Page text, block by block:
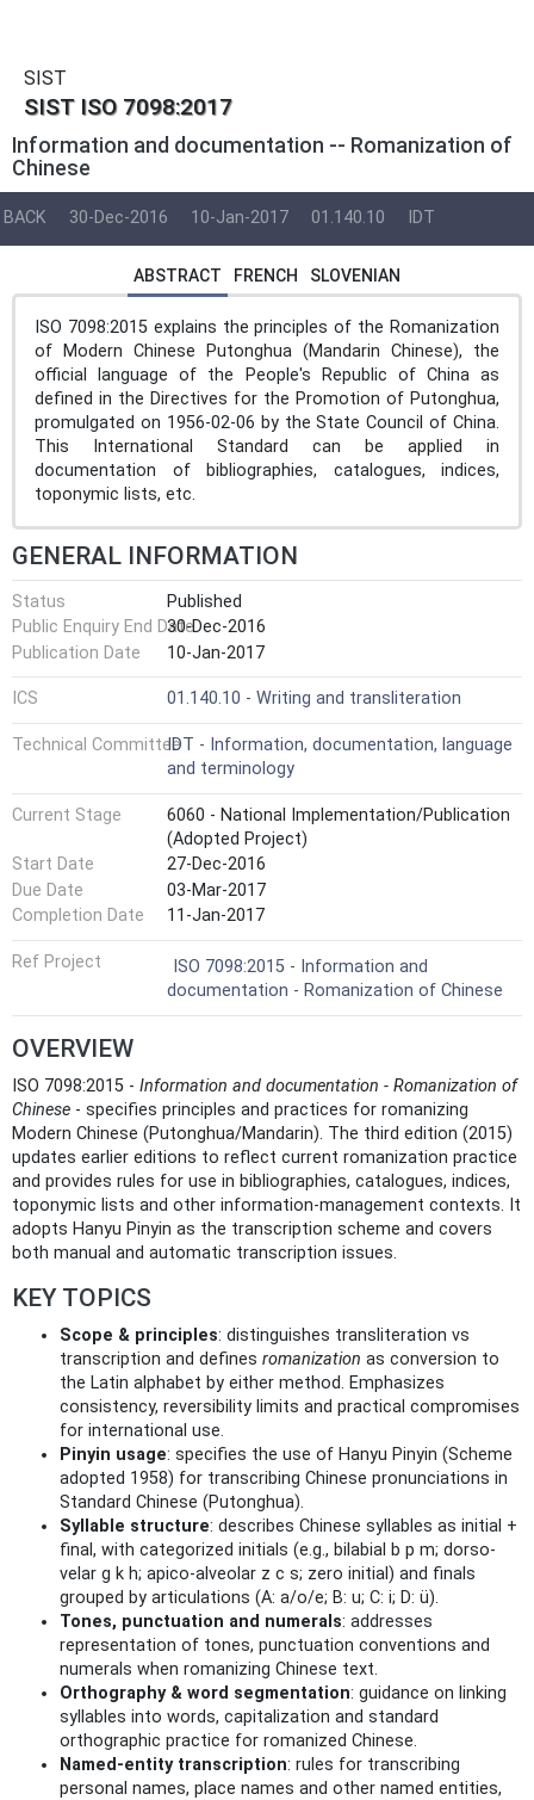
SIST
SIST ISO 7098:2017
Information and documentation -- Romanization of
Chinese
BACK 30-Dec-2016 10-Jan-2017 01.140.10 IDT
ABSTRACT FRENCH SLOVENIAN
ISO 7098:2015 explains the principles of the Romanization
of Modern Chinese Putonghua (Mandarin Chinese), the
official language of the People's Republic of China as
defined in the Directives for the Promotion of Putonghua,
promulgated on 1956-02-06 by the State Council of China.
This International Standard can be applied in
documentation of bibliographies, catalogues, indices,
toponymic lists, etc.
GENERAL INFORMATION
Status
Published
Public Enquiry End Date30-Dec-2016
Publication Date
10-Jan-2017
ICS 01.140.10 - Writing and transliteration
Technical CommitteeIDT - Information, documentation, language
and terminology
Current Stage
6060 - National Implementation/Publication
(Adopted Project)
Start Date
27-Dec-2016
Due Date
03-Mar-2017
Completion Date
11-Jan-2017
Ref Project
ISO 7098:2015 - Information and
documentation - Romanization of Chinese
OVERVIEW
ISO 7098:2015 - Information and documentation - Romanization of
Chinese - specifies principles and practices for romanizing
Modern Chinese (Putonghua/Mandarin). The third edition (2015)
updates earlier editions to reflect current romanization practice
and provides rules for use in bibliographies, catalogues, indices,
toponymic lists and other information‑management contexts. It
adopts Hanyu Pinyin as the transcription scheme and covers
both manual and automatic transcription issues.
KEY TOPICS
Scope & principles: distinguishes transliteration vs
transcription and defines romanization as conversion to
the Latin alphabet by either method. Emphasizes
consistency, reversibility limits and practical compromises
for international use.
Pinyin usage: specifies the use of Hanyu Pinyin (Scheme
adopted 1958) for transcribing Chinese pronunciations in
Standard Chinese (Putonghua).
Syllable structure: describes Chinese syllables as initial +
final, with categorized initials (e.g., bilabial b p m; dorso-
velar g k h; apico-alveolar z c s; zero initial) and finals
grouped by articulations (A: a/o/e; B: u; C: i; D: ü).
Tones, punctuation and numerals: addresses
representation of tones, punctuation conventions and
numerals when romanizing Chinese text.
Orthography & word segmentation: guidance on linking
syllables into words, capitalization and standard
orthographic practice for romanized Chinese.
Named‑entity transcription: rules for transcribing
personal names, place names and other named entities,